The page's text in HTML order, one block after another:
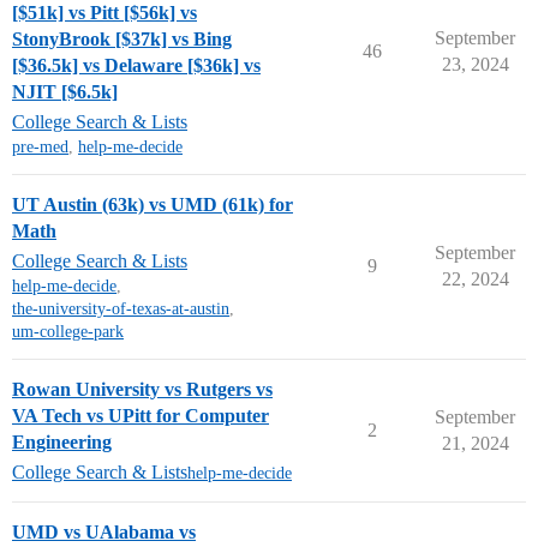
[$51k] vs Pitt [$56k] vs
StonyBrook [$37k] vs Bing
[$36.5k] vs Delaware [$36k] vs
NJIT [$6.5k]
College Search & Lists
pre-med, help-me-decide
46
September
23, 2024
UT Austin (63k) vs UMD (61k) for
Math
College Search & Lists
help-me-decide,
the-university-of-texas-at-austin,
um-college-park
9
September
22, 2024
Rowan University vs Rutgers vs
VA Tech vs UPitt for Computer
Engineering
College Search & Listshelp-me-decide
2
September
21, 2024
UMD vs UAlabama vs